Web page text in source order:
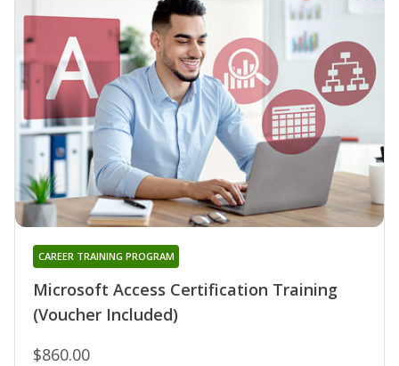
Microsoft Access Certification Training
(Voucher Included)
CAREER TRAINING PROGRAM
$860.00